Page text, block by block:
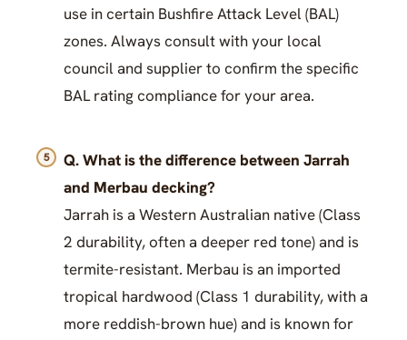
use in certain Bushfire Attack Level (BAL)
zones. Always consult with your local
council and supplier to confirm the specific
BAL rating compliance for your area.
Q. What is the difference between Jarrah
and Merbau decking?
Jarrah is a Western Australian native (Class
2 durability, often a deeper red tone) and is
termite-resistant. Merbau is an imported
tropical hardwood (Class 1 durability, with a
more reddish-brown hue) and is known for